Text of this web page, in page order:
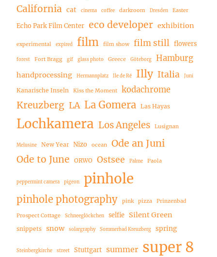
California cat cinema coffee darkroom Dresden Easter
Echo Park Film Center eco developer exhibition
experimental expired film film show film still flowers
forest Fort Bragg gif glass photo Greece Göteborg Hamburg
handprocessing Hermannplatz Ile de Ré Illy Italia Juni
Kanarische Inseln Kiss the Moment kodachrome
Kreuzberg LA La Gomera Las Hayas
Lochkamera Los Angeles Lusignan
Melusine New Year Nizo ocean
Ode an Juni
Ode to June
ORWO Ostsee Palme Paola
peppermint camera pigeon pinhole
pinhole photography pink pizza Prinzenbad
Prospect Cottage Schneeglöckchen selfie Silent Green
snippets snow solargraphy Sommerbad Kreuzberg spring
Steinbergkirche street Stuttgart summer super 8